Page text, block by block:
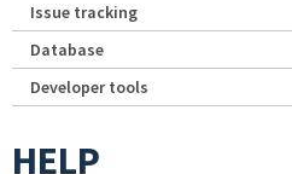
Issue tracking
Database
Developer tools
HELP